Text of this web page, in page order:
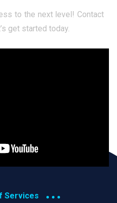
to the next level! Contact
get started today.
Services